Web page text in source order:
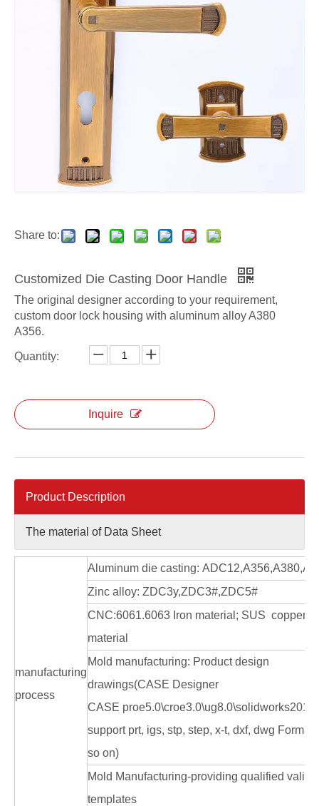
Share to:
Customized Die Casting Door Handle
The original designer according to your requirement,
custom door lock housing with aluminum alloy A380
A356.
Quantity:
Inquire
Product Description
The material of Data Sheet
manufacturing
process
Aluminum die casting:
Zinc alloy: ZDC3y,ZDC3#,ZDC5#
CNC:6061.6063 Iron material; SUS copper
material
Mold manufacturing: Product design
drawings(CASE Designer
CASE
support prt, igs, stp, step, x-t, dxf, dwg Form
so on)
Mold Manufacturing-providing qualified
templates